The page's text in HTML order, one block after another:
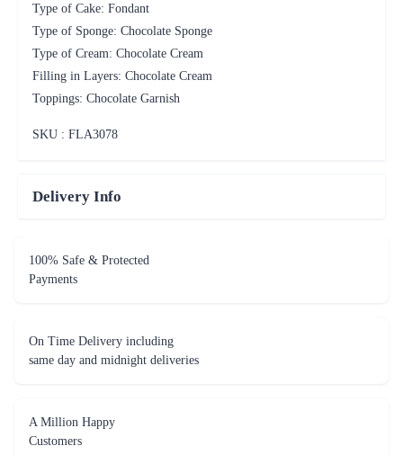
Type of Cake: Fondant
Type of Sponge: Chocolate Sponge
Type of Cream: Chocolate Cream
Filling in Layers: Chocolate Cream
Toppings: Chocolate Garnish
SKU : FLA3078
Delivery Info
100% Safe & Protected
Payments
On Time Delivery including
same day and midnight deliveries
A Million Happy
Customers